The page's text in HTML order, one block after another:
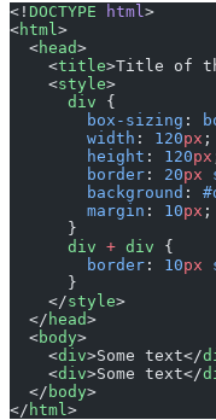
<! DOCTYPE html >
<html >
  <
head>
    <
title>Title of
    <
style>
      div
{
        box-sizing
:
        width
: 120px ;
        height
: 120px
        border
: 20px
        background
:
        margin
: 10px ;
      }
      div
+ div {
        border
: 10px
      }
    </
style>
  </
head>
  <
body>
    <
div>Some text</
    <
div>Some text</
  </
body>
</ html >